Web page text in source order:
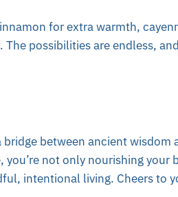
for extra warmth,
possibilities are endless,
between ancient wisdom
not only nourishing your
intentional living. Cheers to